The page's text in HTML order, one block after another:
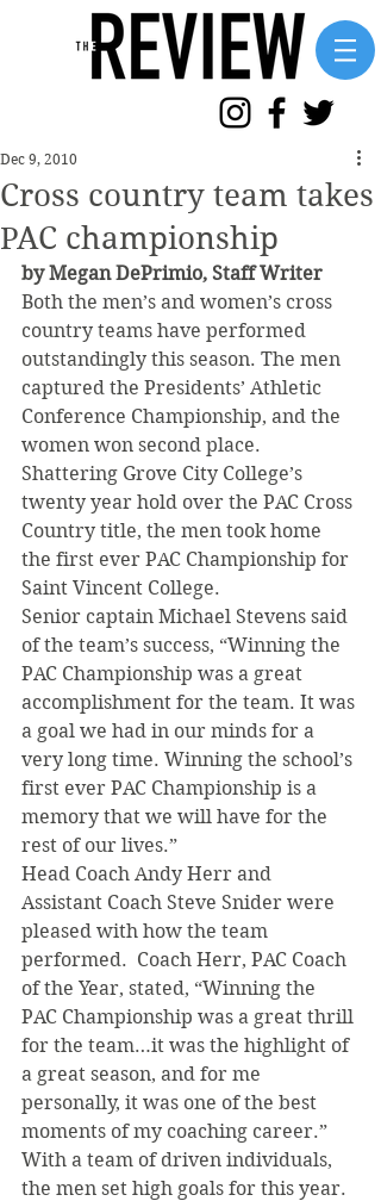
Cross country team takes
PAC championship
Dec 9, 2010
by Megan DePrimio, Staff Writer
Both the men’s and women’s cross
country teams have performed
outstandingly this season. The men
captured the Presidents’ Athletic
Conference Championship, and the
women won second place.
Shattering Grove City College’s
twenty year hold over the PAC Cross
Country title, the men took home
the first ever PAC Championship for
Saint Vincent College.
Senior captain Michael Stevens said
of the team’s success, “Winning the
PAC Championship was a great
accomplishment for the team. It was
a goal we had in our minds for a
very long time. Winning the school’s
first ever PAC Championship is a
memory that we will have for the
rest of our lives.”
Head Coach Andy Herr and
Assistant Coach Steve Snider were
pleased with how the team
performed.  Coach Herr, PAC Coach
of the Year, stated, “Winning the
PAC Championship was a great thrill
for the team…it was the highlight of
a great season, and for me
personally, it was one of the best
moments of my coaching career.”
With a team of driven individuals,
the men set high goals for this year.